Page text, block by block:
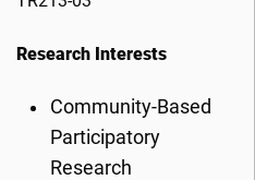
Research Interests
Community-Based
Participatory
Research